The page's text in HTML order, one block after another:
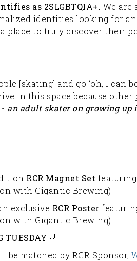
as 2SLGBTQIA+. We are
identities looking for
place to truly discover their
[skating] and go ‘oh, I can
in this space because
an adult skater on growing up
RCR Magnet Set
with Gigantic Brewing)!
exclusive RCR Poster
with Gigantic Brewing)!
TUESDAY 🏀
matched by RCR Sponsor,